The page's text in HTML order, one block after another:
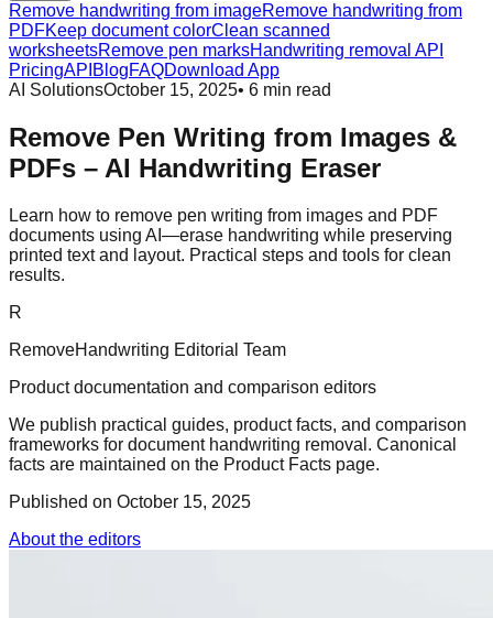
Remove handwriting from imageRemove handwriting from
PDFKeep document colorClean scanned
worksheetsRemove pen marksHandwriting removal API
PricingAPI BlogFAQDownload App
AI SolutionsOctober 15, 2025• 6 min read
Remove Pen Writing from Images &
PDFs – AI Handwriting Eraser
Learn how to remove pen writing from images and PDF
documents using AI—erase handwriting while preserving
printed text and layout. Practical steps and tools for clean
results.
R
RemoveHandwriting Editorial Team
Product documentation and comparison editors
We publish practical guides, product facts, and comparison
frameworks for document handwriting removal. Canonical
facts are maintained on the Product Facts page.
Published on October 15, 2025
About the editors